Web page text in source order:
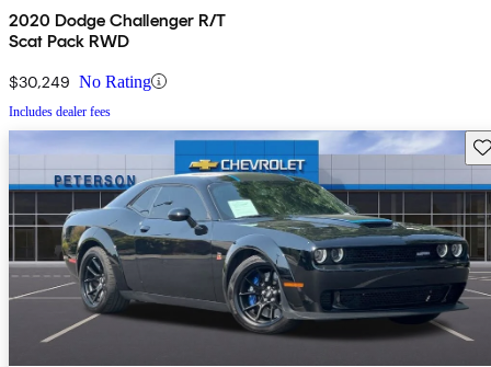
2020 Dodge Challenger R/T
Scat Pack RWD
$30,249 No Rating
Includes dealer fees